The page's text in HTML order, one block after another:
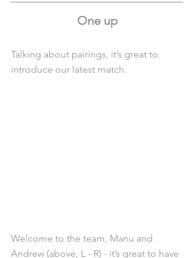
One up
Talking about pairings, it’s great to
introduce our latest match.
Welcome to the team, Manu and
Andrew (above, L - R) - it’s great to have